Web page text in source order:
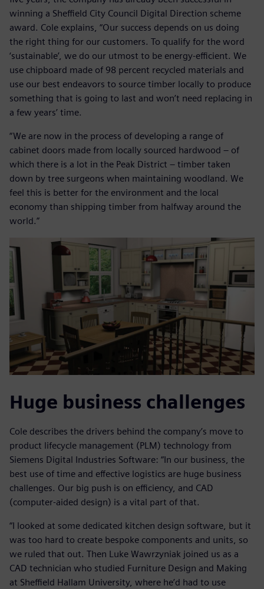
winning a Sheffield City Council Digital Direction scheme
award. Cole explains, “Our success depends on us doing
the right thing for our customers. To qualify for the word
‘sustainable’, we do our utmost to be energy-efficient. We
use chipboard made of 98 percent recycled materials and
use our best endeavors to source timber locally to produce
something that is going to last and won’t need replacing in
a few years’ time.
“We are now in the process of developing a range of
cabinet doors made from locally sourced hardwood – of
which there is a lot in the Peak District – timber taken
down by tree surgeons when maintaining woodland. We
feel this is better for the environment and the local
economy than shipping timber from halfway around the
world.”
Huge business challenges
Cole describes the drivers behind the company’s move to
product lifecycle management (PLM) technology from
Siemens Digital Industries Software: “In our business, the
best use of time and effective logistics are huge business
challenges. Our big push is on efficiency, and CAD
(computer-aided design) is a vital part of that.
“I looked at some dedicated kitchen design software, but it
was too hard to create bespoke components and units, so
we ruled that out. Then Luke Wawrzyniak joined us as a
CAD technician who studied Furniture Design and Making
at Sheffield Hallam University, where he’d had to use